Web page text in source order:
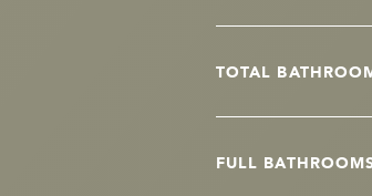
TOTAL
FULL